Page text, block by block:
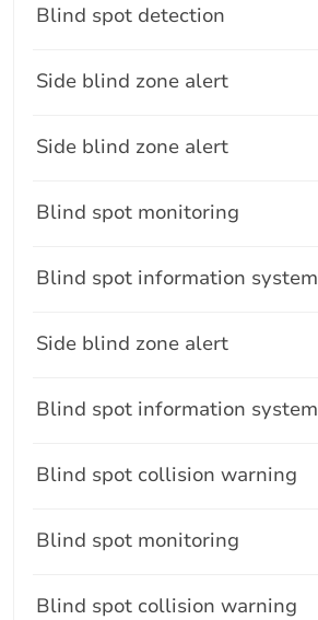
Blind spot detection
Side blind zone alert
Side blind zone alert
Blind spot monitoring
Blind spot information system
Side blind zone alert
Blind spot information system
Blind spot collision warning
Blind spot monitoring
Blind spot collision warning